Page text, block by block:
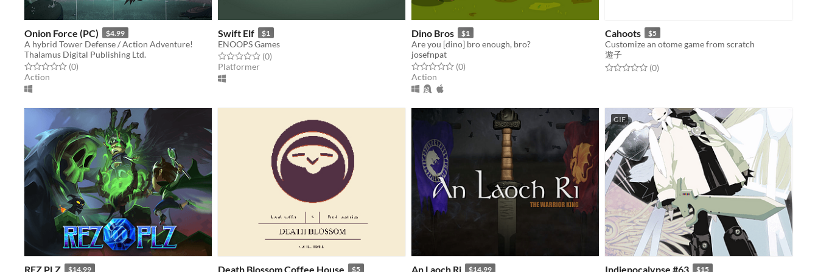
Onion Force (PC) $4.99
A hybrid Tower Defense / Action Adventure!
Thalamus Digital Publishing Ltd.
Rated 0.0 out of 5 stars
(0total ratings
)
Action
Swift Elf $1
ENOOPS Games
Rated 0.0 out of 5 stars
(0total ratings
)
Platformer
Dino Bros $1
Are you [dino] bro enough, bro?
josefnpat
Rated 0.0 out of 5 stars
(0total ratings
)
Action
Cahoots $5
Customize an otome game from scratch
遊子
Rated 0.0 out of 5 stars
(0total ratings
)
REZ PLZ $14.99 Death Blossom Coffee House $5 An Laoch Ri $14.99
GIF
Indiepocalypse #63 $15